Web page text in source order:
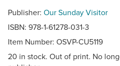
Publisher: Our Sunday Visitor
ISBN: 978-1-61278-031-3
Item Number: OSVP-CU5119
20 in stock. Out of print. No